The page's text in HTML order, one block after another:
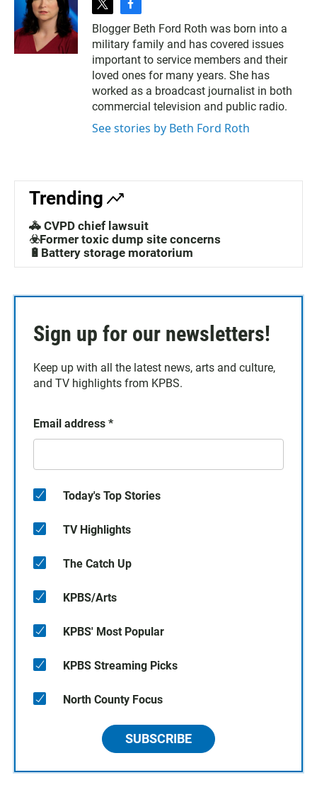
t
i
t
t
e
r
f
a
c
e
b
o
o
k
Blogger Beth Ford Roth was born into a
military family and has covered issues
important to service members and their
loved ones for many years. She has
worked as a broadcast journalist in both
commercial television and public radio.
See stories by Beth Ford Roth
Trending
🚓 CVPD chief lawsuit
☣️Former toxic dump site concerns
🔋Battery storage moratorium
Sign up for our newsletters!
Keep up with all the latest news, arts and culture,
and TV highlights from KPBS.
Email address *
Today's Top Stories
TV Highlights
The Catch Up
KPBS/Arts
KPBS' Most Popular
KPBS Streaming Picks
North County Focus
SUBSCRIBE